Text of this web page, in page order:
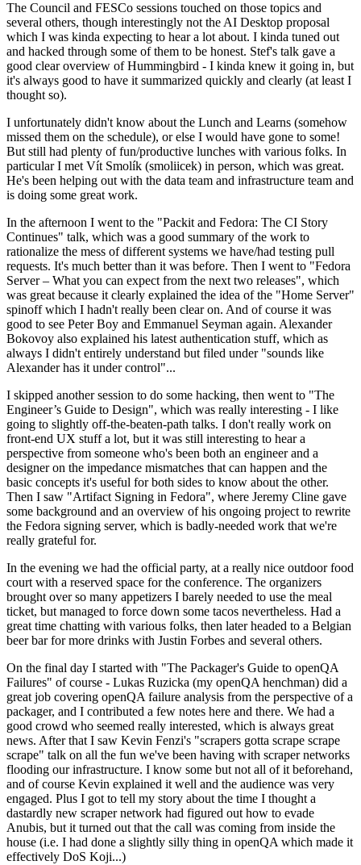
The Council and FESCo sessions touched on those topics and
several others, though interestingly not the AI Desktop proposal
which I was kinda expecting to hear a lot about. I kinda tuned out
and hacked through some of them to be honest. Stef's talk gave a
good clear overview of Hummingbird - I kinda knew it going in, but
it's always good to have it summarized quickly and clearly (at least I
thought so).
I unfortunately didn't know about the Lunch and Learns (somehow
missed them on the schedule), or else I would have gone to some!
But still had plenty of fun/productive lunches with various folks. In
particular I met Vít Smolík (smoliicek) in person, which was great.
He's been helping out with the data team and infrastructure team and
is doing some great work.
In the afternoon I went to the "Packit and Fedora: The CI Story
Continues" talk, which was a good summary of the work to
rationalize the mess of different systems we have/had testing pull
requests. It's much better than it was before. Then I went to "Fedora
Server – What you can expect from the next two releases", which
was great because it clearly explained the idea of the "Home Server"
spinoff which I hadn't really been clear on. And of course it was
good to see Peter Boy and Emmanuel Seyman again. Alexander
Bokovoy also explained his latest authentication stuff, which as
always I didn't entirely understand but filed under "sounds like
Alexander has it under control"...
I skipped another session to do some hacking, then went to "The
Engineer’s Guide to Design", which was really interesting - I like
going to slightly off-the-beaten-path talks. I don't really work on
front-end UX stuff a lot, but it was still interesting to hear a
perspective from someone who's been both an engineer and a
designer on the impedance mismatches that can happen and the
basic concepts it's useful for both sides to know about the other.
Then I saw "Artifact Signing in Fedora", where Jeremy Cline gave
some background and an overview of his ongoing project to rewrite
the Fedora signing server, which is badly-needed work that we're
really grateful for.
In the evening we had the official party, at a really nice outdoor food
court with a reserved space for the conference. The organizers
brought over so many appetizers I barely needed to use the meal
ticket, but managed to force down some tacos nevertheless. Had a
great time chatting with various folks, then later headed to a Belgian
beer bar for more drinks with Justin Forbes and several others.
On the final day I started with "The Packager's Guide to openQA
Failures" of course - Lukas Ruzicka (my openQA henchman) did a
great job covering openQA failure analysis from the perspective of a
packager, and I contributed a few notes here and there. We had a
good crowd who seemed really interested, which is always great
news. After that I saw Kevin Fenzi's "scrapers gotta scrape scrape
scrape" talk on all the fun we've been having with scraper networks
flooding our infrastructure. I know some but not all of it beforehand,
and of course Kevin explained it well and the audience was very
engaged. Plus I got to tell my story about the time I thought a
dastardly new scraper network had figured out how to evade
Anubis, but it turned out that the call was coming from inside the
house (i.e. I had done a slightly silly thing in openQA which made it
effectively DoS Koji...)